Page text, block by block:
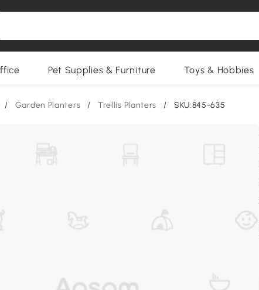
Pet Supplies & Furniture Toys & Hobbies
/ Garden Planters / Trellis Planters / SKU:845-635